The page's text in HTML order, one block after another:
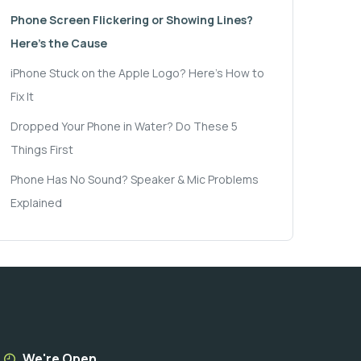
Phone Screen Flickering or Showing Lines?
Here's the Cause
iPhone Stuck on the Apple Logo? Here's How to
Fix It
Dropped Your Phone in Water? Do These 5
Things First
Phone Has No Sound? Speaker & Mic Problems
Explained